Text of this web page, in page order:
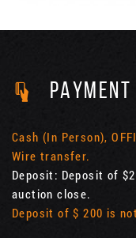
PAYMENT
Cash (In Person),
Wire transfer.
Deposit: Deposit of
auction close.
Deposit of $ 200 is